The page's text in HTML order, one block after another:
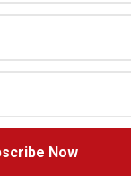
Now